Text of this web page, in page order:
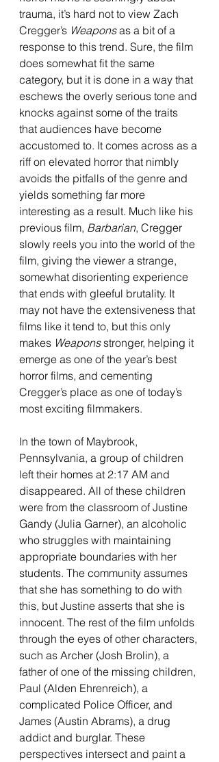
trauma, it’s hard not to view Zach
Cregger’s Weapons as a bit of a
response to this trend. Sure, the film
does somewhat fit the same
category, but it is done in a way that
eschews the overly serious tone and
knocks against some of the traits
that audiences have become
accustomed to. It comes across as a
riff on elevated horror that nimbly
avoids the pitfalls of the genre and
yields something far more
interesting as a result. Much like his
previous film, Barbarian, Cregger
slowly reels you into the world of the
film, giving the viewer a strange,
somewhat disorienting experience
that ends with gleeful brutality. It
may not have the extensiveness that
films like it tend to, but this only
makes Weapons stronger, helping it
emerge as one of the year’s best
horror films, and cementing
Cregger’s place as one of today’s
most exciting filmmakers.
In the town of Maybrook,
Pennsylvania, a group of children
left their homes at 2:17 AM and
disappeared. All of these children
were from the classroom of Justine
Gandy (Julia Garner), an alcoholic
who struggles with maintaining
appropriate boundaries with her
students. The community assumes
that she has something to do with
this, but Justine asserts that she is
innocent. The rest of the film unfolds
through the eyes of other characters,
such as Archer (Josh Brolin), a
father of one of the missing children,
Paul (Alden Ehrenreich), a
complicated Police Officer, and
James (Austin Abrams), a drug
addict and burglar. These
perspectives intersect and paint a